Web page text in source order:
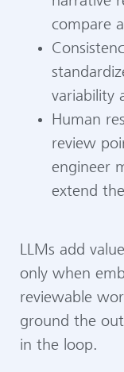
compare
variability
Human
review
engineer
extend
LLMs add
only when
reviewable
ground the
in the loop.